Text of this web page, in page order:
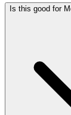
Is this good for